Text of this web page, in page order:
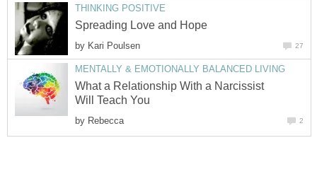
THINKING POSITIVE
Spreading Love and Hope
by Kari Poulsen 27
MENTALLY & EMOTIONALLY BALANCED LIVING
What a Relationship With a Narcissist
Will Teach You
by Rebecca 2